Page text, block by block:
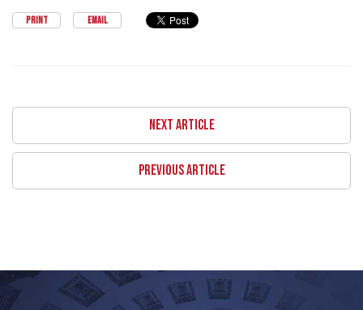
PRINT EMAIL
NEXT ARTICLE
PREVIOUS ARTICLE